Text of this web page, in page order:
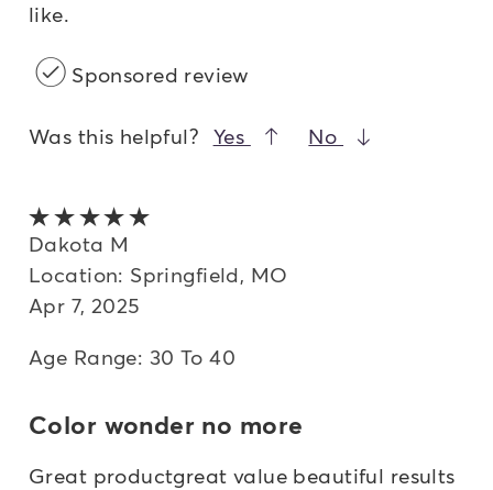
like.
Sponsored review
Was this helpful? Yes No
Dakota M
Location: Springfield, MO
Apr 7, 2025
Age Range: 30 To 40
Color wonder no more
Great productgreat value beautiful results